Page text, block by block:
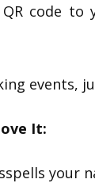
code to
events,
It:
your